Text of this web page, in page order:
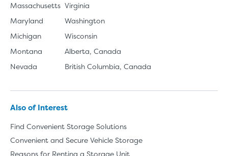
Massachusetts
Maryland
Michigan
Montana
Nevada
Virginia
Washington
Wisconsin
Alberta, Canada
British Columbia, Canada
Also of Interest
Find Convenient Storage Solutions
Convenient and Secure Vehicle Storage
Reasons for Renting a Storage Unit